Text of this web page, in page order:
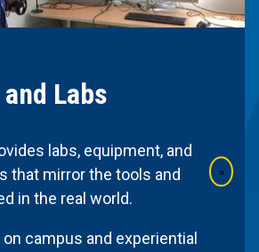
»
Labs
labs, equipment, and
that mirror the tools and
in the real world.
campus and experiential
Labs